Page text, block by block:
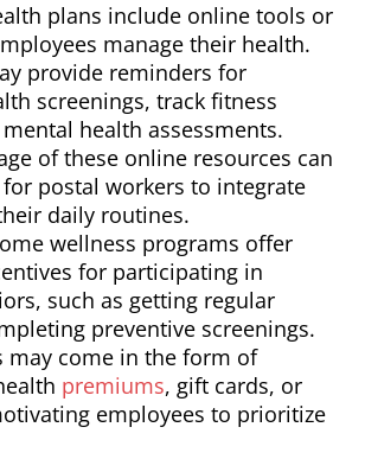
plans include online tools or
manage their health.
provide reminders for
screenings, track fitness
health assessments.
of these online resources can
postal workers to integrate
daily routines.
wellness programs offer
for participating in
such as getting regular
preventive screenings.
may come in the form of
premiums, gift cards, or
employees to prioritize